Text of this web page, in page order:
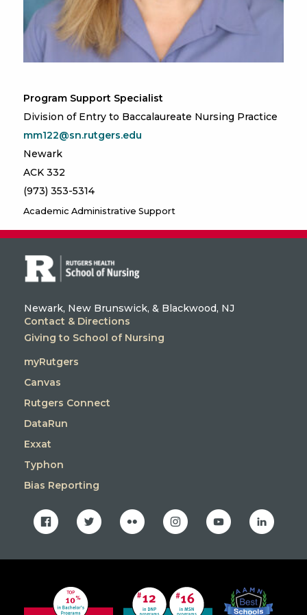
Program Support Specialist
Division of Entry to Baccalaureate Nursing Practice
mm122@sn.rutgers.edu
Newark
ACK 332
(973) 353-5314
Academic Administrative Support
Newark, New Brunswick, & Blackwood, NJ
Contact & Directions
Giving to School of Nursing
myRutgers
Canvas
Rutgers Connect
DataRun
Exxat
Typhon
Bias Reporting
facebooktwitter flickr instagramyoutube linkedin